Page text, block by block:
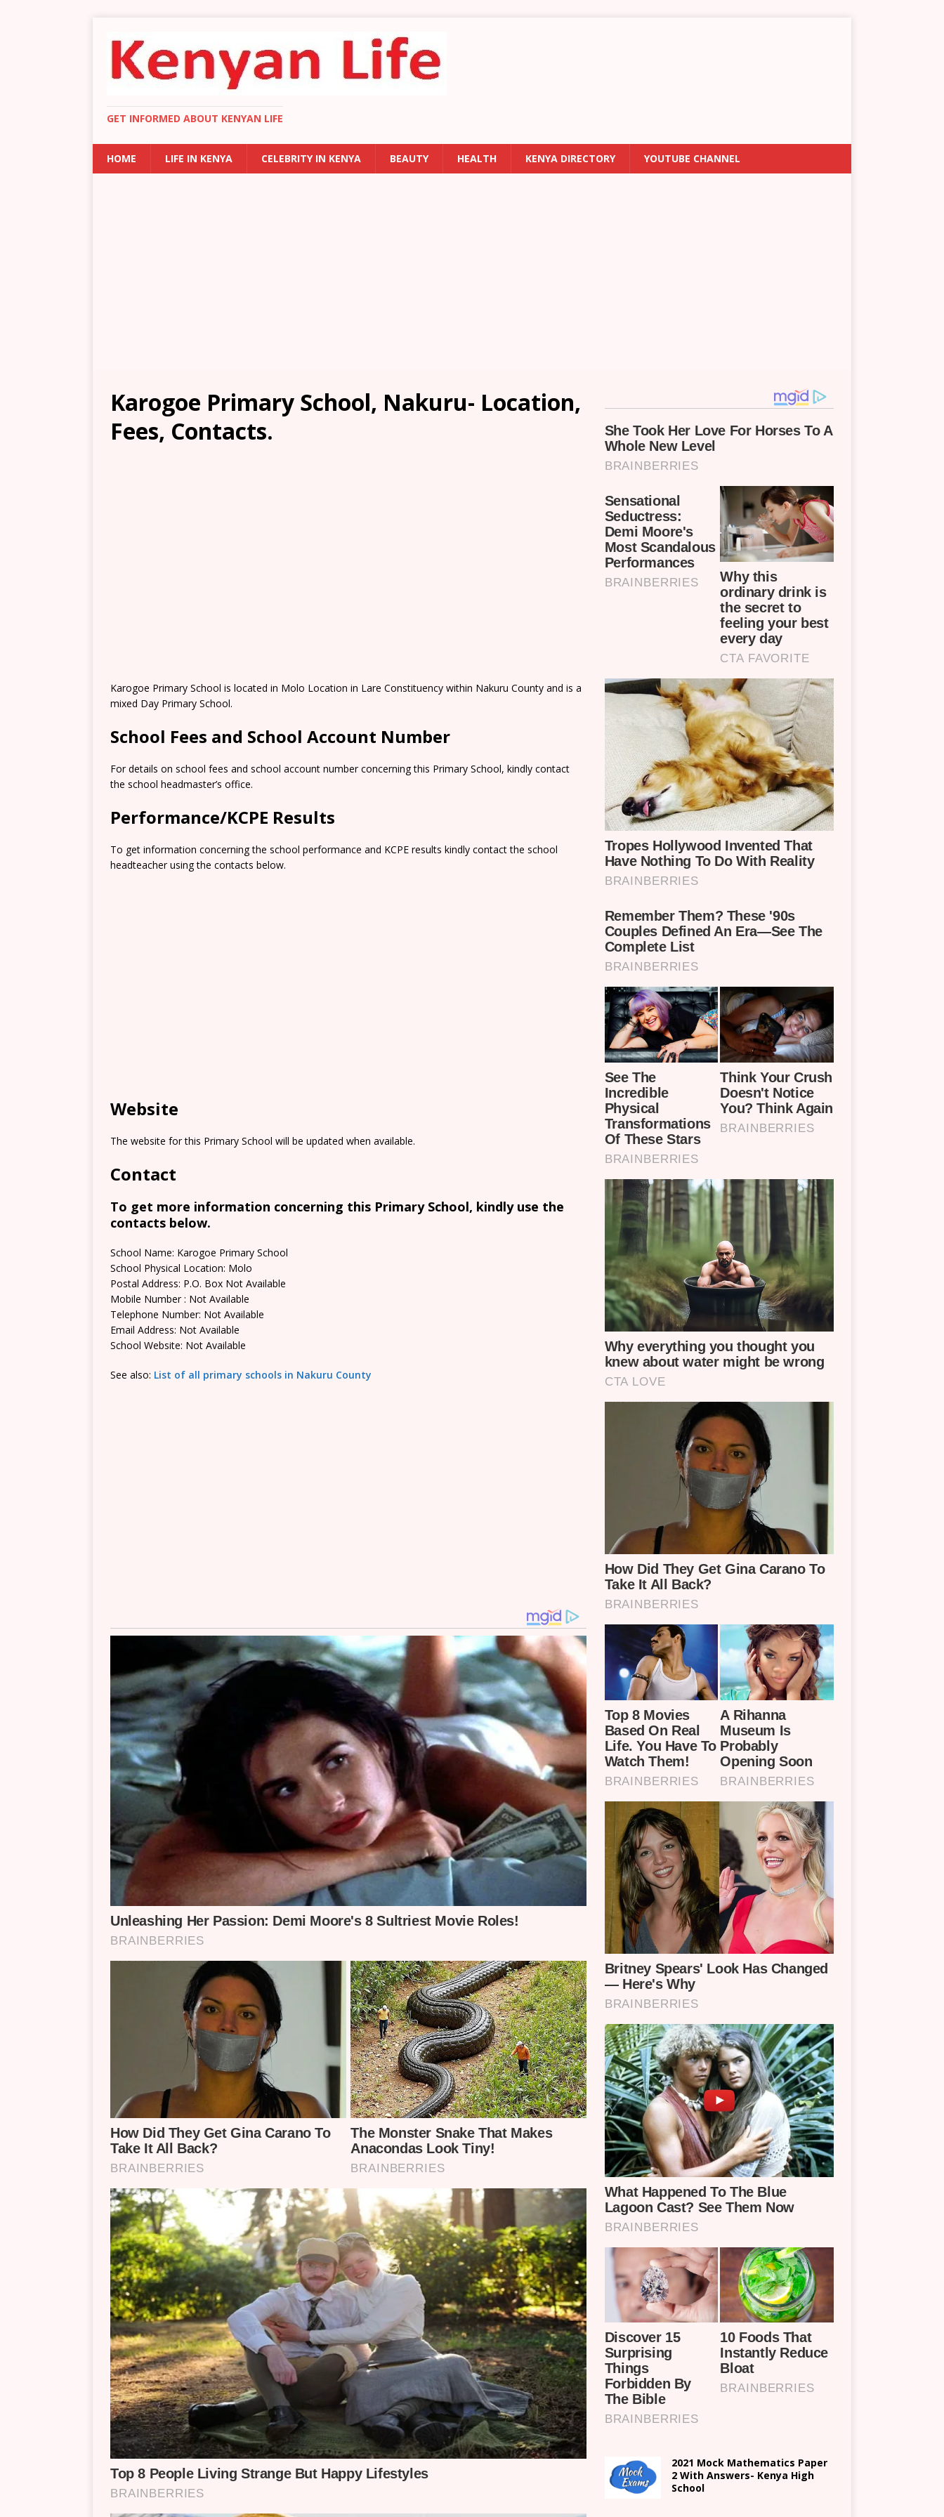
GET INFORMED ABOUT KENYAN LIFE
HOME LIFE IN KENYA CELEBRITY IN KENYA BEAUTY HEALTH KENYA DIRECTORY YOUTUBE CHANNEL
Karogoe Primary School, Nakuru- Location,
Fees, Contacts.
Karogoe Primary School is located in Molo Location in Lare Constituency within Nakuru County and is a
mixed Day Primary School.
School Fees and School Account Number
For details on school fees and school account number concerning this Primary School, kindly contact
the school headmaster’s office.
Performance/KCPE Results
To get information concerning the school performance and KCPE results kindly contact the school
headteacher using the contacts below.
Website
The website for this Primary School will be updated when available.
Contact
To get more information concerning this Primary School, kindly use the
contacts below.
School Name: Karogoe Primary School
School Physical Location: Molo
Postal Address: P.O. Box Not Available
Mobile Number : Not Available
Telephone Number: Not Available
Email Address: Not Available
School Website: Not Available
See also: List of all primary schools in Nakuru County
2021 Mock Mathematics Paper
2 With Answers- Kenya High
School